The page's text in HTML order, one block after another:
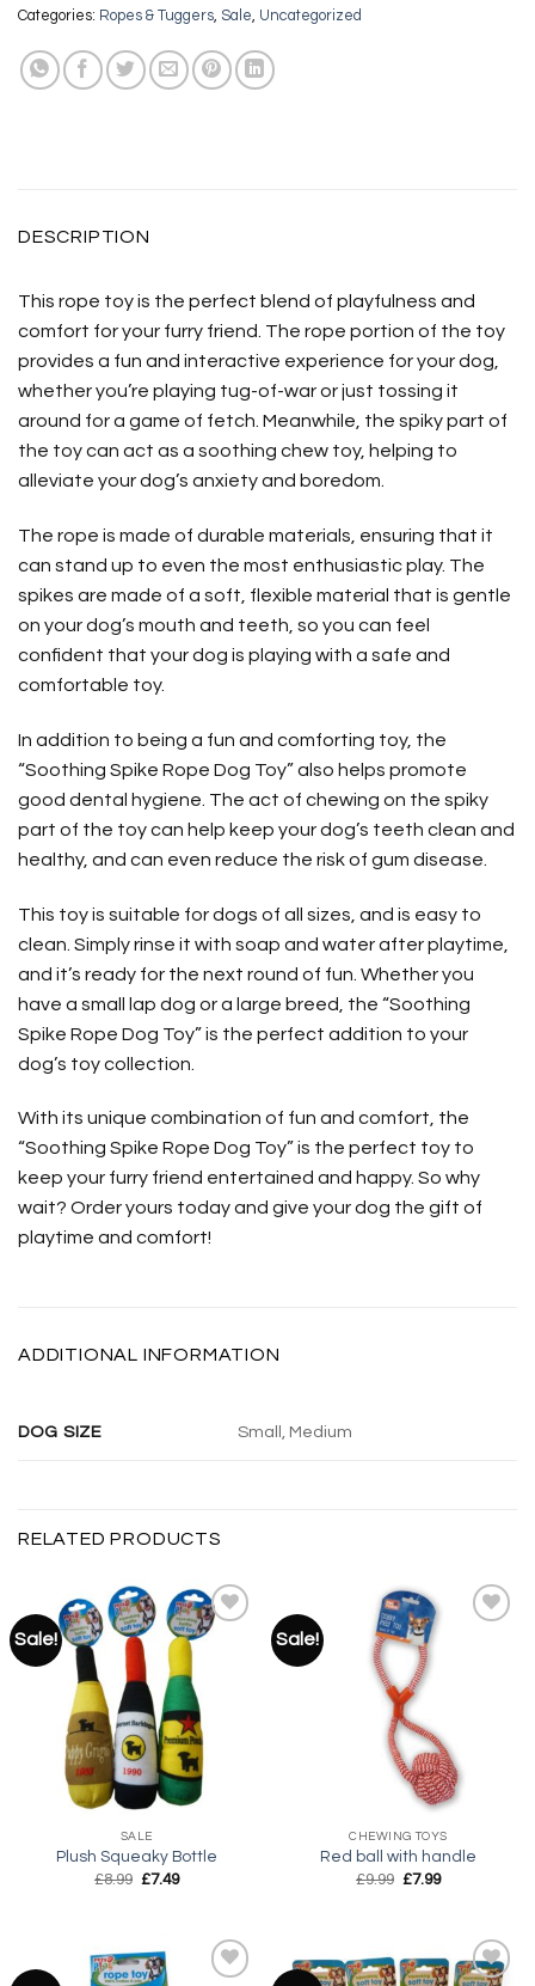
Categories: Ropes & Tuggers, Sale, Uncategorized
DESCRIPTION
This rope toy is the perfect blend of playfulness and
comfort for your furry friend. The rope portion of the toy
provides a fun and interactive experience for your dog,
whether you’re playing tug-of-war or just tossing it
around for a game of fetch. Meanwhile, the spiky part of
the toy can act as a soothing chew toy, helping to
alleviate your dog’s anxiety and boredom.
The rope is made of durable materials, ensuring that it
can stand up to even the most enthusiastic play. The
spikes are made of a soft, flexible material that is gentle
on your dog’s mouth and teeth, so you can feel
confident that your dog is playing with a safe and
comfortable toy.
In addition to being a fun and comforting toy, the
“Soothing Spike Rope Dog Toy” also helps promote
good dental hygiene. The act of chewing on the spiky
part of the toy can help keep your dog’s teeth clean and
healthy, and can even reduce the risk of gum disease.
This toy is suitable for dogs of all sizes, and is easy to
clean. Simply rinse it with soap and water after playtime,
and it’s ready for the next round of fun. Whether you
have a small lap dog or a large breed, the “Soothing
Spike Rope Dog Toy” is the perfect addition to your
dog’s toy collection.
With its unique combination of fun and comfort, the
“Soothing Spike Rope Dog Toy” is the perfect toy to
keep your furry friend entertained and happy. So why
wait? Order yours today and give your dog the gift of
playtime and comfort!
ADDITIONAL INFORMATION
DOG SIZE Small, Medium
RELATED PRODUCTS
Sale!
SALE
Plush Squeaky Bottle
£8.99 Original
£7.49Current
Sale!
CHEWING TOYS
Red ball with handle
£9.99 Original
£7.99Current